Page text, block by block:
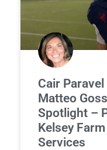
Cair
Matteo
Spotlight –
Kelsey
Services